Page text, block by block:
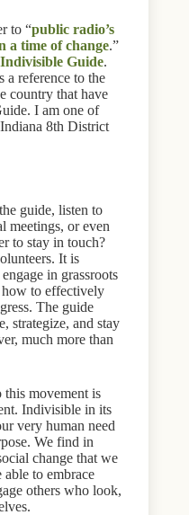
to “public radio’s
a time of change.”
Indivisible Guide.
a reference to the
country that have
I am one of
8th District
guide, listen to
meetings, or even
to stay in touch?
It is
in grassroots
how to effectively
The guide
strategize, and stay
much more than
this movement is
Indivisible in its
very human need
We find in
change that we
to embrace
others who look,